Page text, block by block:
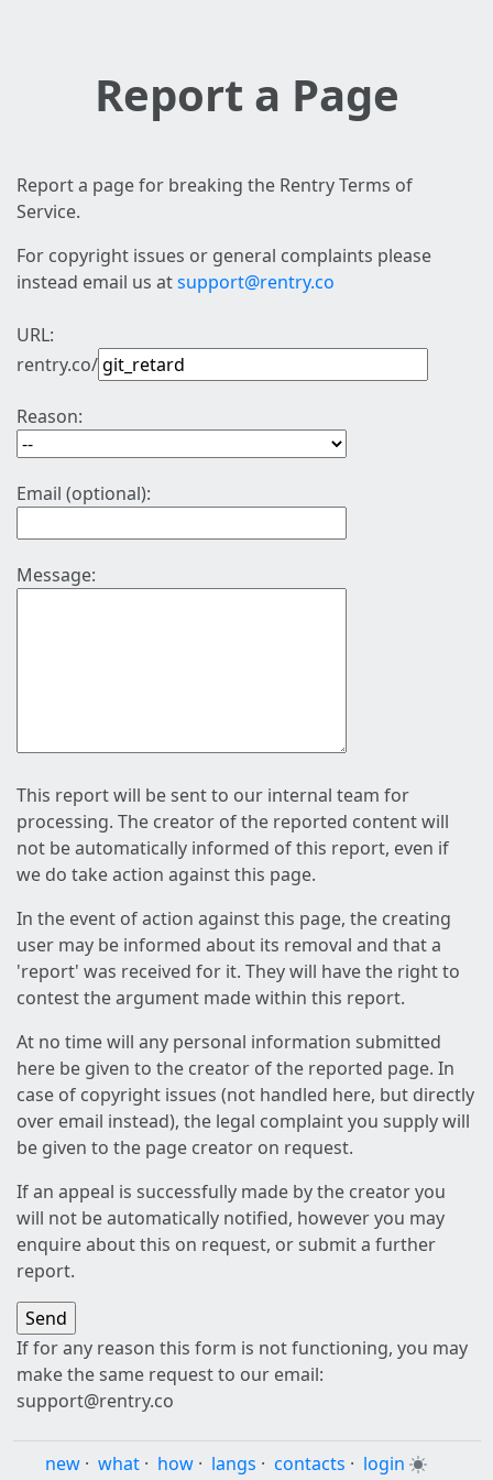
Report a Page
Report a page for breaking the Rentry Terms of
Service.
For copyright issues or general complaints please
instead email us atsupport@rentry.co
URL:
rentry.co/
Reason:
Email (optional):
Message:
This report will be sent to our internal team for
processing. The creator of the reported content will
not be automatically informed of this report, even if
we do take action against this page.
In the event of action against this page, the creating
user may be informed about its removal and that a
'report' was received for it. They will have the right to
contest the argument made within this report.
At no time will any personal information submitted
here be given to the creator of the reported page. In
case of copyright issues (not handled here, but directly
over email instead), the legal complaint you supply will
be given to the page creator on request.
If an appeal is successfully made by the creator you
will not be automatically notified, however you may
enquire about this on request, or submit a further
report.
If for any reason this form is not functioning, you may
make the same request to our email:
support@rentry.co
new · what · how · langs · contacts · login